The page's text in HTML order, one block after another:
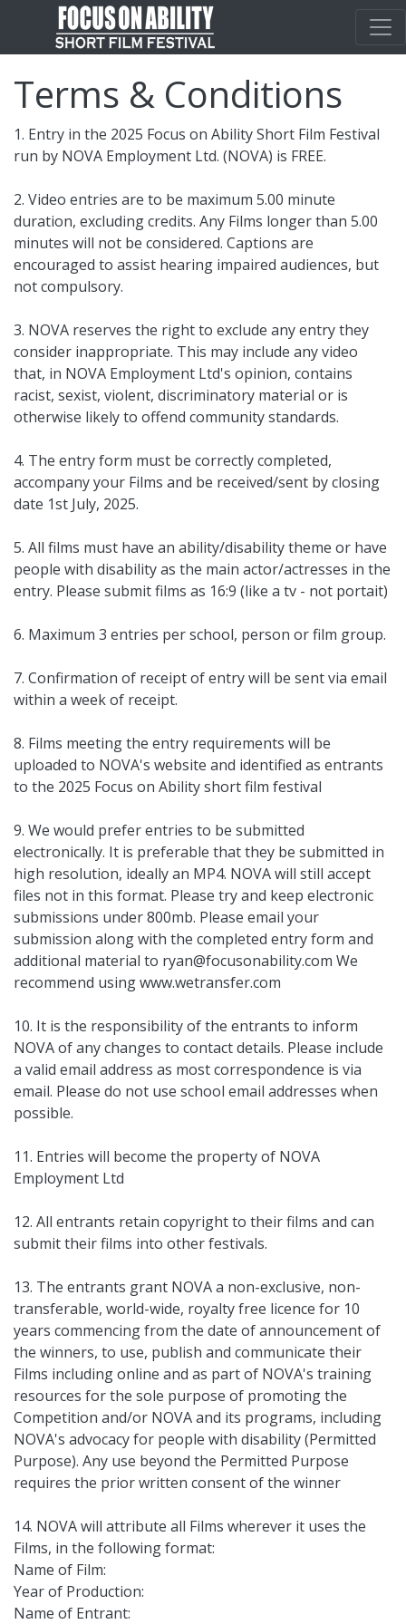
Terms & Conditions
1. Entry in the 2025 Focus on Ability Short Film Festival
run by NOVA Employment Ltd. (NOVA) is FREE.
2. Video entries are to be maximum 5.00 minute
duration, excluding credits. Any Films longer than 5.00
minutes will not be considered. Captions are
encouraged to assist hearing impaired audiences, but
not compulsory.
3. NOVA reserves the right to exclude any entry they
consider inappropriate. This may include any video
that, in NOVA Employment Ltd's opinion, contains
racist, sexist, violent, discriminatory material or is
otherwise likely to offend community standards.
4. The entry form must be correctly completed,
accompany your Films and be received/sent by closing
date 1st July, 2025.
5. All films must have an ability/disability theme or have
people with disability as the main actor/actresses in the
entry. Please submit films as 16:9 (like a tv - not portait)
6. Maximum 3 entries per school, person or film group.
7. Confirmation of receipt of entry will be sent via email
within a week of receipt.
8. Films meeting the entry requirements will be
uploaded to NOVA's website and identified as entrants
to the 2025 Focus on Ability short film festival
9. We would prefer entries to be submitted
electronically. It is preferable that they be submitted in
high resolution, ideally an MP4. NOVA will still accept
files not in this format. Please try and keep electronic
submissions under 800mb. Please email your
submission along with the completed entry form and
additional material to ryan@focusonability.com We
recommend using www.wetransfer.com
10. It is the responsibility of the entrants to inform
NOVA of any changes to contact details. Please include
a valid email address as most correspondence is via
email. Please do not use school email addresses when
possible.
11. Entries will become the property of NOVA
Employment Ltd
12. All entrants retain copyright to their films and can
submit their films into other festivals.
13. The entrants grant NOVA a non-exclusive, non-
transferable, world-wide, royalty free licence for 10
years commencing from the date of announcement of
the winners, to use, publish and communicate their
Films including online and as part of NOVA's training
resources for the sole purpose of promoting the
Competition and/or NOVA and its programs, including
NOVA's advocacy for people with disability (Permitted
Purpose). Any use beyond the Permitted Purpose
requires the prior written consent of the winner
14. NOVA will attribute all Films wherever it uses the
Films, in the following format:
Name of Film:
Year of Production:
Name of Entrant: